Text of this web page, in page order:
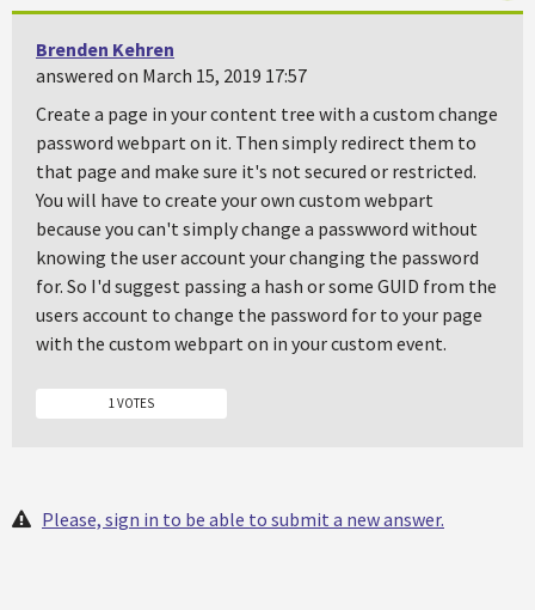
Brenden Kehren
answered on March 15, 2019 17:57
Create a page in your content tree with a custom change
password webpart on it. Then simply redirect them to
that page and make sure it's not secured or restricted.
You will have to create your own custom webpart
because you can't simply change a passwword without
knowing the user account your changing the password
for. So I'd suggest passing a hash or some GUID from the
users account to change the password for to your page
with the custom webpart on in your custom event.
1 VOTES
Please, sign in to be able to submit a new answer.